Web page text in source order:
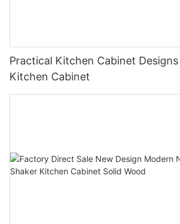
Practical Kitchen Cabinet
Kitchen Cabinet